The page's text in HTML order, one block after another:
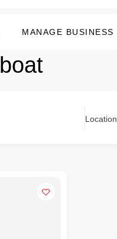
MANAGE BUSINESS
Location